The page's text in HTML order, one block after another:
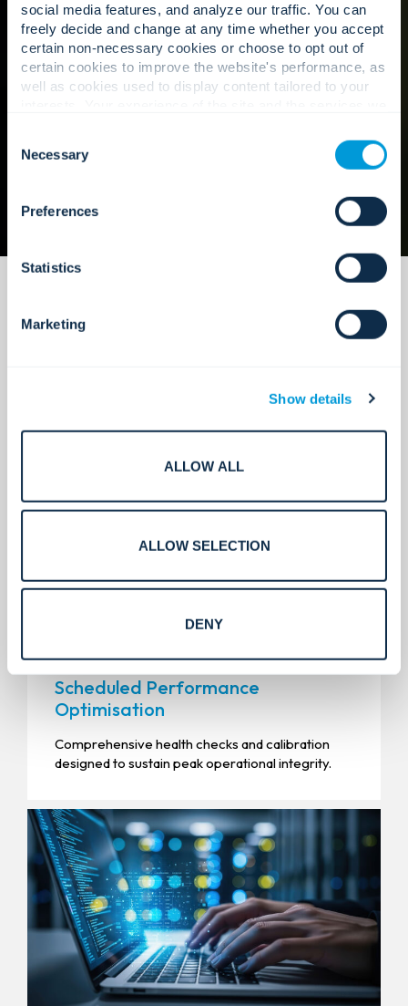
social media features, and analyze our traffic. You can
freely decide and change at any time whether you accept
certain non-necessary cookies or choose to opt out of
certain cookies to improve the website's performance, as
well as cookies used to display content tailored to your
cookies. Click "Show details" below for more information
about who we share your information with.
Selection
Necessary
Preferences
Statistics
Marketing
Show details
ALLOW ALL
ALLOW SELECTION
DENY
Our approach
Maintenance that is built to scale.
Scheduled Performance
Optimisation
Comprehensive health checks and calibration
designed to sustain peak operational integrity.